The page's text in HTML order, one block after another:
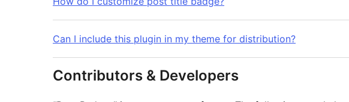
Can I include this plugin in my theme for distribution?
Contributors & Developers